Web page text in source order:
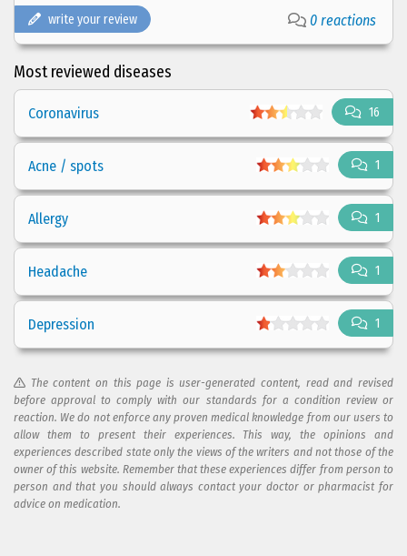
write your review 0 reactions
Most reviewed diseases
16
Coronavirus
1
Acne / spots
1
Allergy
1
Headache
1
Depression
The content on this page is user-generated content, read and revised
before approval to comply with our standards for a condition review or
reaction. We do not enforce any proven medical knowledge from our users to
allow them to present their experiences. This way, the opinions and
experiences described state only the views of the writers and not those of the
owner of this website. Remember that these experiences differ from person to
person and that you should always contact your doctor or pharmacist for
advice on medication.